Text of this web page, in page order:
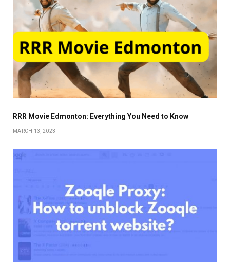
RRR Movie Edmonton: Everything You Need to Know
MARCH 13, 2023